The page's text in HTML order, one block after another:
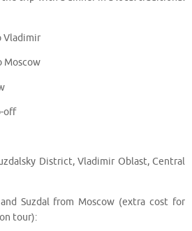
Vladimir
Moscow
off
District, Vladimir Oblast, Central
Suzdal from Moscow (extra cost for
tour):